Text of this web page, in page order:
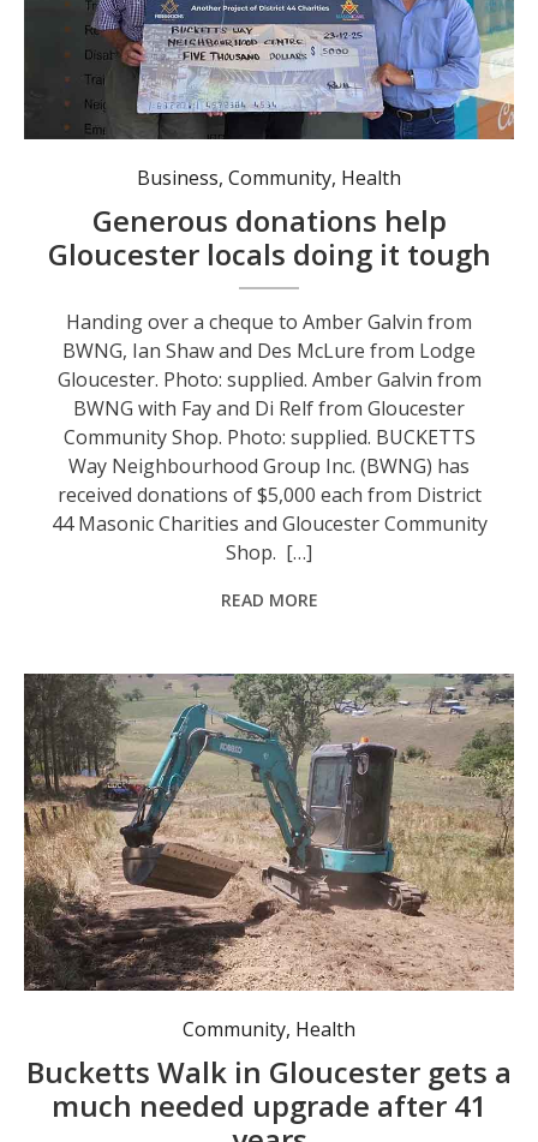
Handing over a cheque to Amber Galvin from BWNG, Ian Shaw and Des McLure from Lodge Gloucester. Photo: supplied.
Business,Community, Health
Generous donations help
Gloucester locals doing it tough
Handing over a cheque to Amber Galvin from
BWNG, Ian Shaw and Des McLure from Lodge
Gloucester. Photo: supplied. Amber Galvin from
BWNG with Fay and Di Relf from Gloucester
Community Shop. Photo: supplied. BUCKETTS
Way Neighbourhood Group Inc. (BWNG) has
received donations of $5,000 each from District
44 Masonic Charities and Gloucester Community
Shop. […]
READ MORE
Work underway on the Bucketts Walk
Community, Health
Bucketts Walk in Gloucester gets a
much needed upgrade after 41